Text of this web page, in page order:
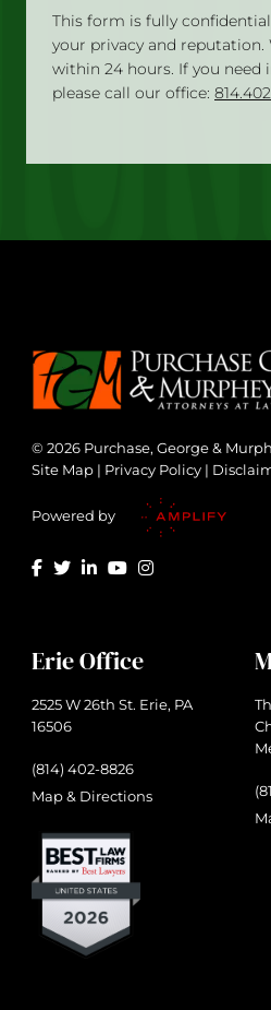
This form is fully
your privacy and
within 24 hours. If you need
please call our office:
© 2026 Purchase, George &
Site Map | Privacy Policy |
Powered by
Erie Office
2525 W 26th St. Erie, PA
16506
(814) 402-8826
Map & Directions